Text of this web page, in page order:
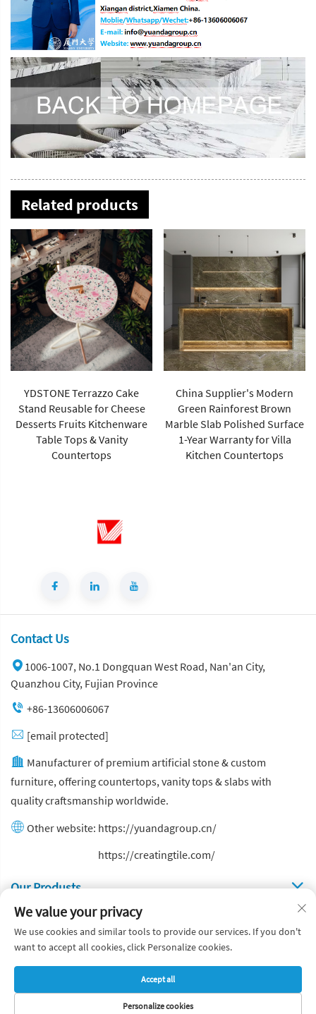
Related products
YDSTONE Terrazzo Cake
Stand Reusable for Cheese
Desserts Fruits Kitchenware
Table Tops & Vanity
Countertops
China Supplier's Modern
Green Rainforest Brown
Marble Slab Polished Surface
1-Year Warranty for Villa
Kitchen Countertops
Contact Us
1006-1007, No.1 Dongquan West Road, Nan'an City,
Quanzhou City, Fujian Province
+86-13606006067
[email protected]
Manufacturer of premium artificial stone & custom
furniture, offering countertops, vanity tops & slabs with
quality craftsmanship worldwide.
Other website: https://yuandagroup.cn/
https://creatingtile.com/
Our Produsts
Quick Links
Copyright © Yuanda Stone Co., Ltd. All Rights Reserved
Privacy Policy
Blog
We value your privacy
We use cookies and similar tools to provide our services. If you don't
want to accept all cookies, click Personalize cookies.
Personalize cookies
Accept all